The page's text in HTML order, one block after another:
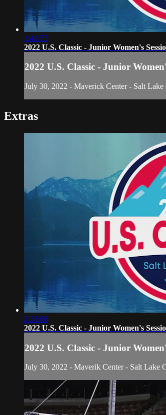
1:41:53
2022 U.S. Classic - Junior Women's
2022 U.S. Classic - Junior
July 30, 2022 - Maverick Center - Salt Lake
Extras
2:33:08
2022 U.S. Classic - Junior Women's
2022 U.S. Classic - Junior
July 30, 2022 - Maverik Center - Salt Lake